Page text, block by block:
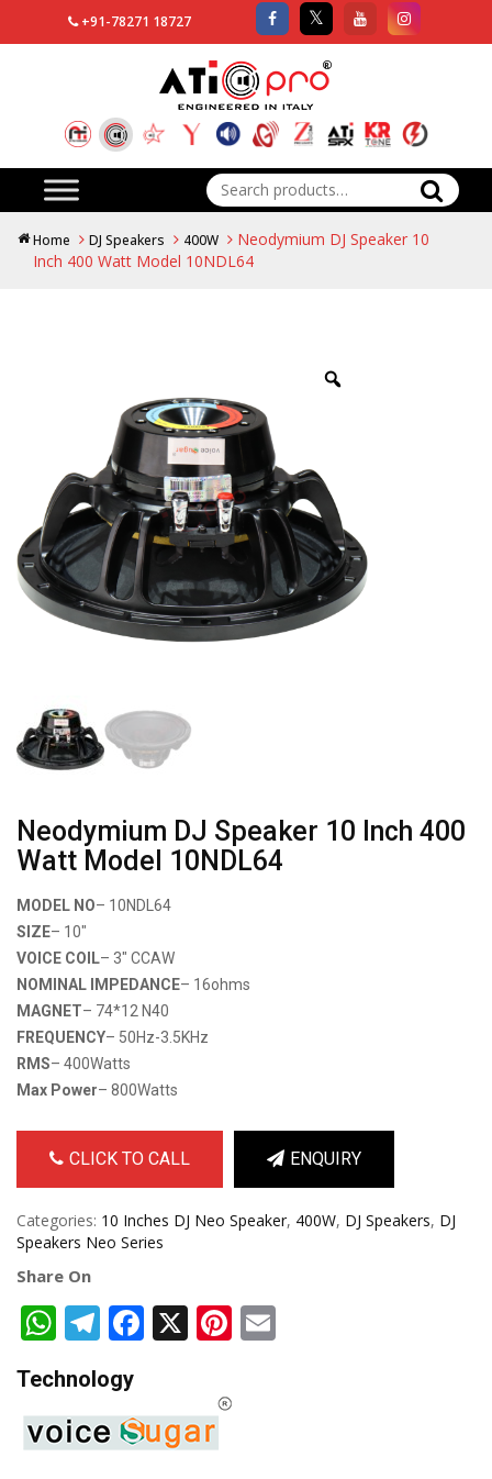
+91-78271 18727
Search
for:
Home DJ Speakers 400W
Neodymium DJ Speaker 10
Inch 400 Watt Model 10NDL64
Neodymium DJ Speaker 10 Inch 400
Watt Model 10NDL64
MODEL NO– 10NDL64
SIZE– 10″
VOICE COIL– 3″ CCAW
NOMINAL IMPEDANCE– 16ohms
MAGNET– 74*12 N40
FREQUENCY– 50Hz-3.5KHz
RMS– 400Watts
Max Power– 800Watts
CLICK TO CALL ENQUIRY
Categories: 10 Inches DJ Neo Speaker, 400W, DJ Speakers, DJ
Speakers Neo Series
Share On
WhatsApp
Telegram
Facebook
X Pinterest
Technology